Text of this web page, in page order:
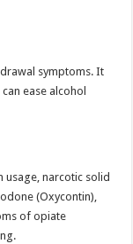
symptoms. It
ease alcohol
usage, narcotic solid
(Oxycontin),
of opiate